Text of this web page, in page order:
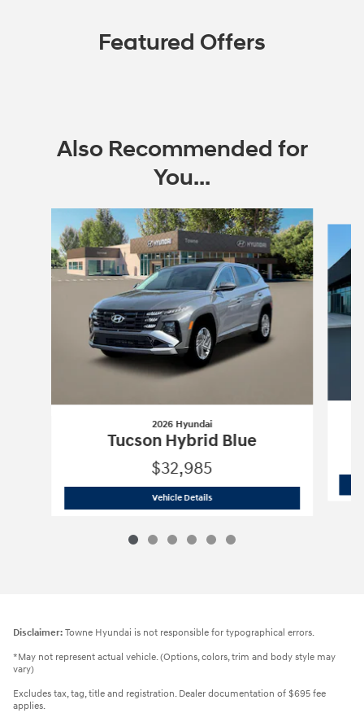
Featured Offers
Also Recommended for
You...
2026 Hyundai
Tucson Hybrid Blue
$32,985
Vehicle Details2026 Hyundai Tucson Hybrid Blue
Disclaimer: Towne Hyundai is not responsible for typographical errors.
*May not represent actual vehicle. (Options, colors, trim and body style may
vary)
Excludes tax, tag, title and registration. Dealer documentation of $695 fee
applies.